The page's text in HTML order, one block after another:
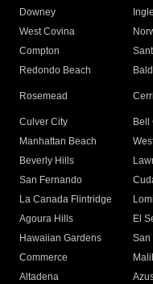
Downey
West Covina
Compton
Redondo Beach
Rosemead
Culver City
Bell
Manhattan Beach
Beverly Hills
San Fernando
La Canada Flintridge
Agoura Hills
El
Hawaiian Gardens
San
Commerce
Altadena